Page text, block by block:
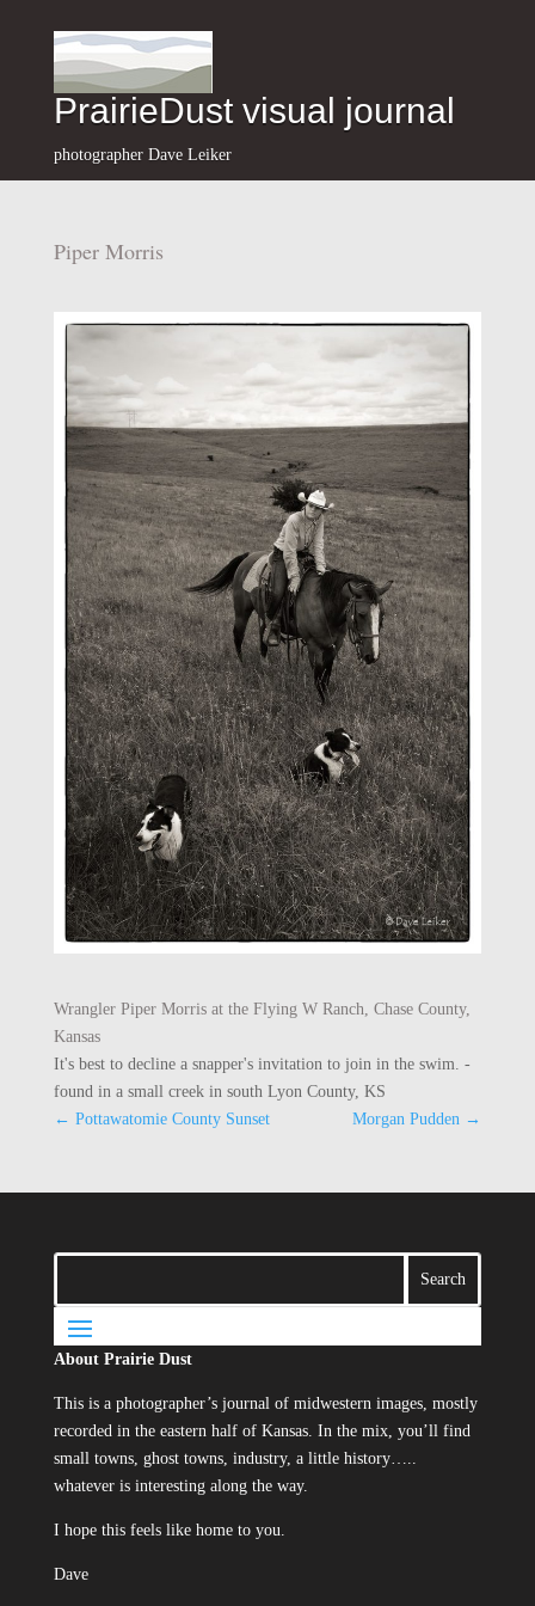
PrairieDust visual journal
photographer Dave Leiker
Piper Morris
Wrangler Piper Morris at the Flying W Ranch, Chase County,
Kansas
It's best to decline a snapper's invitation to join in the swim. -
found in a small creek in south Lyon County, KS
← Pottawatomie County Sunset Morgan Pudden →
About Prairie Dust
This is a photographer’s journal of midwestern images, mostly
recorded in the eastern half of Kansas. In the mix, you’ll find
small towns, ghost towns, industry, a little history…..
whatever is interesting along the way.
I hope this feels like home to you.
Dave